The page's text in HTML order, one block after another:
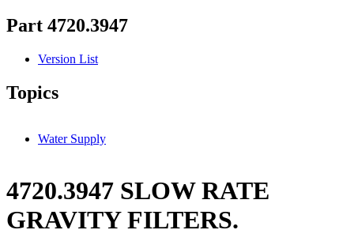
Part 4720.3947
Version List
Topics
Water Supply
4720.3947 SLOW RATE
GRAVITY FILTERS.